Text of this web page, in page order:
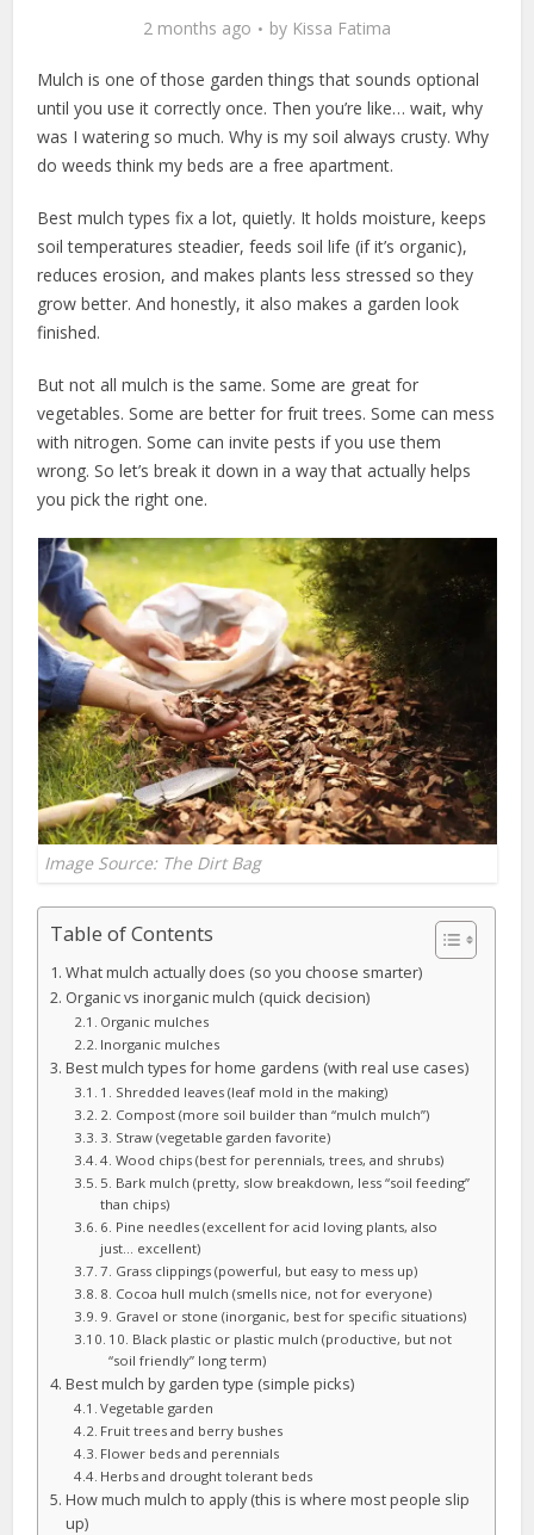
2 months ago by Kissa Fatima
Mulch is one of those garden things that sounds optional
until you use it correctly once. Then you’re like… wait, why
was I watering so much. Why is my soil always crusty. Why
do weeds think my beds are a free apartment.
Best mulch types fix a lot, quietly. It holds moisture, keeps
soil temperatures steadier, feeds soil life (if it’s organic),
reduces erosion, and makes plants less stressed so they
grow better. And honestly, it also makes a garden look
finished.
But not all mulch is the same. Some are great for
vegetables. Some are better for fruit trees. Some can mess
with nitrogen. Some can invite pests if you use them
wrong. So let’s break it down in a way that actually helps
you pick the right one.
Image Source: The Dirt Bag
Table of Contents
What mulch actually does (so you choose smarter)
Organic vs inorganic mulch (quick decision)
Organic mulches
Inorganic mulches
Best mulch types for home gardens (with real use cases)
1. Shredded leaves (leaf mold in the making)
2. Compost (more soil builder than “mulch mulch”)
3. Straw (vegetable garden favorite)
4. Wood chips (best for perennials, trees, and shrubs)
5. Bark mulch (pretty, slow breakdown, less “soil feeding”
than chips)
6. Pine needles (excellent for acid loving plants, also
just… excellent)
7. Grass clippings (powerful, but easy to mess up)
8. Cocoa hull mulch (smells nice, not for everyone)
9. Gravel or stone (inorganic, best for specific situations)
10. Black plastic or plastic mulch (productive, but not
“soil friendly” long term)
Best mulch by garden type (simple picks)
Vegetable garden
Fruit trees and berry bushes
Flower beds and perennials
Herbs and drought tolerant beds
How much mulch to apply (this is where most people slip
up)